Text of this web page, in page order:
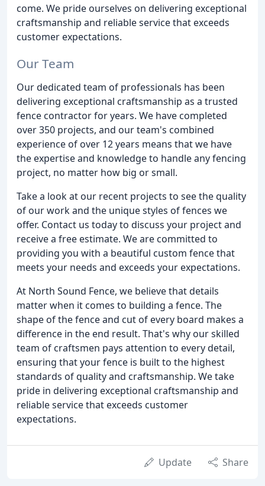
come. We pride ourselves on delivering exceptional
craftsmanship and reliable service that exceeds
customer expectations.
Our Team
Our dedicated team of professionals has been
delivering exceptional craftsmanship as a trusted
fence contractor for years. We have completed
over 350 projects, and our team's combined
experience of over 12 years means that we have
the expertise and knowledge to handle any fencing
project, no matter how big or small.
Take a look at our recent projects to see the quality
of our work and the unique styles of fences we
offer. Contact us today to discuss your project and
receive a free estimate. We are committed to
providing you with a beautiful custom fence that
meets your needs and exceeds your expectations.
At North Sound Fence, we believe that details
matter when it comes to building a fence. The
shape of the fence and cut of every board makes a
difference in the end result. That's why our skilled
team of craftsmen pays attention to every detail,
ensuring that your fence is built to the highest
standards of quality and craftsmanship. We take
pride in delivering exceptional craftsmanship and
reliable service that exceeds customer
expectations.
Update Share